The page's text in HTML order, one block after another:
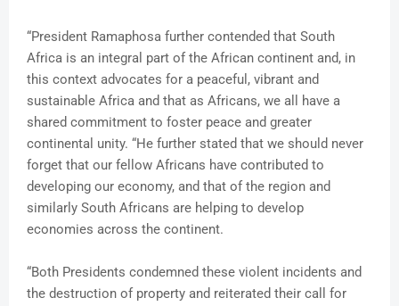
“President Ramaphosa further contended that South
Africa is an integral part of the African continent and, in
this context advocates for a peaceful, vibrant and
sustainable Africa and that as Africans, we all have a
shared commitment to foster peace and greater
continental unity. “He further stated that we should never
forget that our fellow Africans have contributed to
developing our economy, and that of the region and
similarly South Africans are helping to develop
economies across the continent.
“Both Presidents condemned these violent incidents and
the destruction of property and reiterated their call for